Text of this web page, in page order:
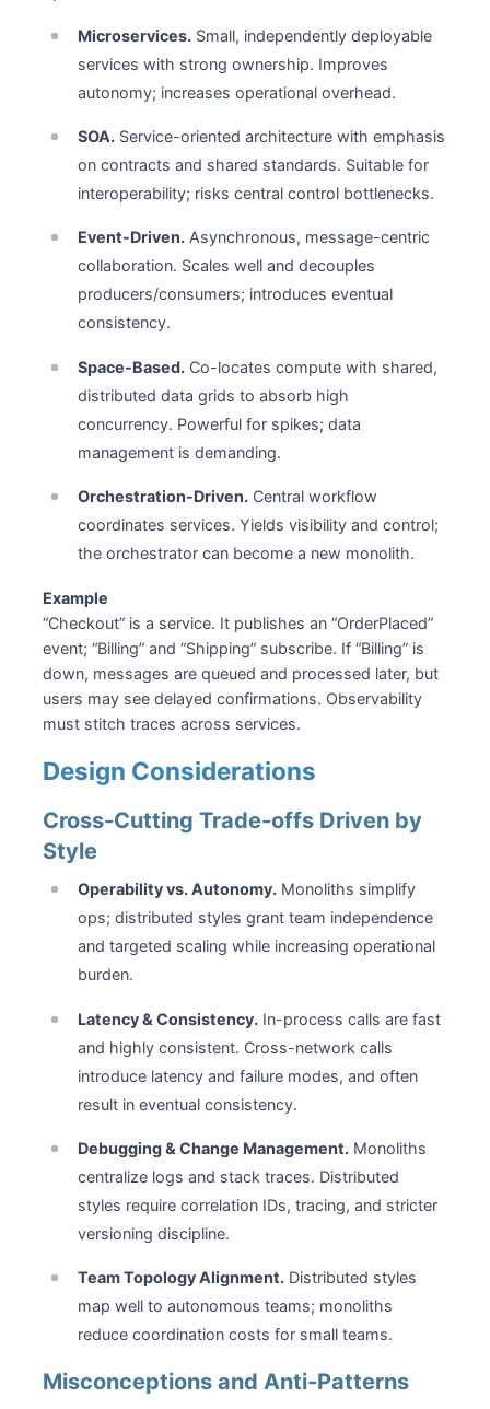
Microservices. Small, independently deployable
services with strong ownership. Improves
autonomy; increases operational overhead.
SOA. Service-oriented architecture with emphasis
on contracts and shared standards. Suitable for
interoperability; risks central control bottlenecks.
Event-Driven. Asynchronous, message-centric
collaboration. Scales well and decouples
producers/consumers; introduces eventual
consistency.
Space-Based. Co-locates compute with shared,
distributed data grids to absorb high
concurrency. Powerful for spikes; data
management is demanding.
Orchestration-Driven. Central workflow
coordinates services. Yields visibility and control;
the orchestrator can become a new monolith.
Example
“Checkout” is a service. It publishes an “OrderPlaced”
event; “Billing” and “Shipping” subscribe. If “Billing” is
down, messages are queued and processed later, but
users may see delayed confirmations. Observability
must stitch traces across services.
Design Considerations
Cross-Cutting Trade-offs Driven by
Style
Operability vs. Autonomy. Monoliths simplify
ops; distributed styles grant team independence
and targeted scaling while increasing operational
burden.
Latency & Consistency. In-process calls are fast
and highly consistent. Cross-network calls
introduce latency and failure modes, and often
result in eventual consistency.
Debugging & Change Management. Monoliths
centralize logs and stack traces. Distributed
styles require correlation IDs, tracing, and stricter
versioning discipline.
Team Topology Alignment. Distributed styles
map well to autonomous teams; monoliths
reduce coordination costs for small teams.
Misconceptions and Anti-Patterns